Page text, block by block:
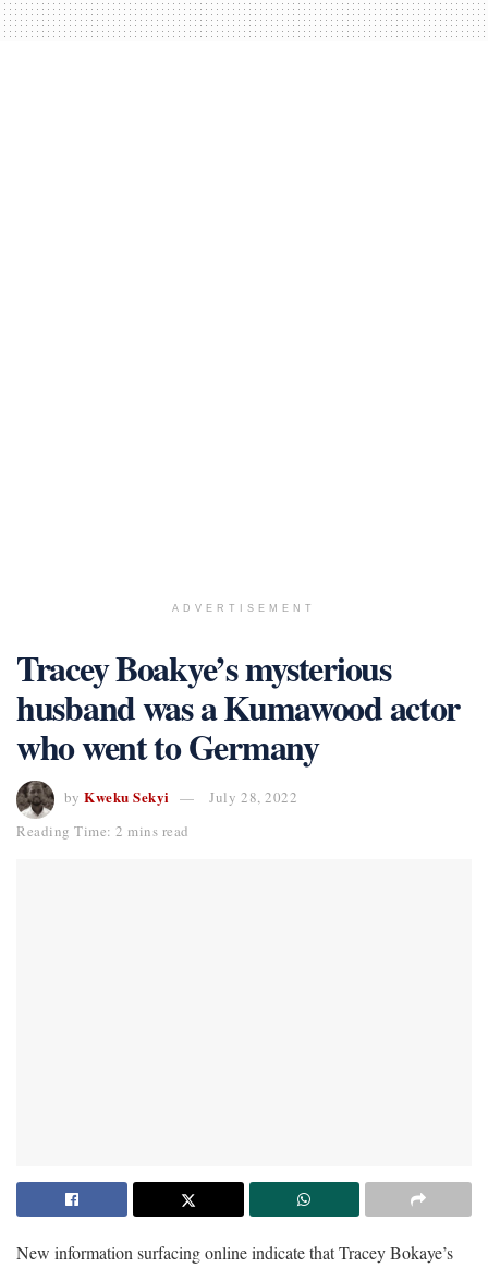
ADVERTISEMENT
Tracey Boakye’s mysterious
husband was a Kumawood actor
who went to Germany
by Kweku Sekyi
July 28, 2022
Reading Time: 2 mins read
New information surfacing online indicate that Tracey Bokaye’s